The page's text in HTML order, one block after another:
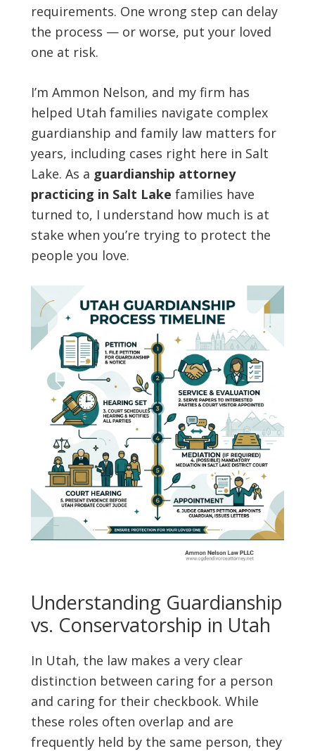
requirements. One wrong step can delay
the process — or worse, put your loved
one at risk.
I’m Ammon Nelson, and my firm has
helped Utah families navigate complex
guardianship and family law matters for
years, including cases right here in Salt
Lake. As a guardianship attorney
practicing in Salt Lake families have
turned to, I understand how much is at
stake when you’re trying to protect the
people you love.
Understanding Guardianship
vs. Conservatorship in Utah
In Utah, the law makes a very clear
distinction between caring for a person
and caring for their checkbook. While
these roles often overlap and are
frequently held by the same person, they